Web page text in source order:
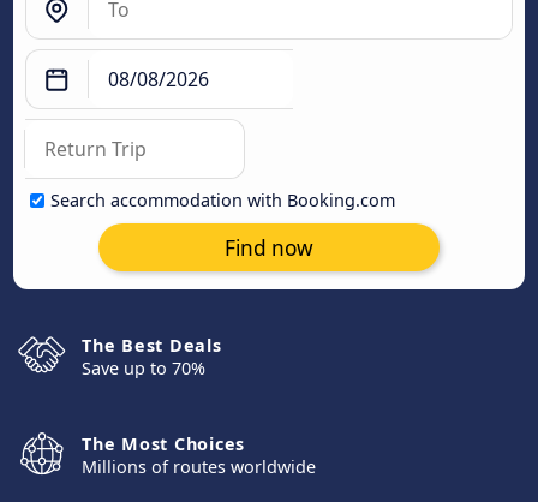
Search accommodation with Booking.com
Find now
The Best Deals
Save up to 70%
The Most Choices
Millions of routes worldwide